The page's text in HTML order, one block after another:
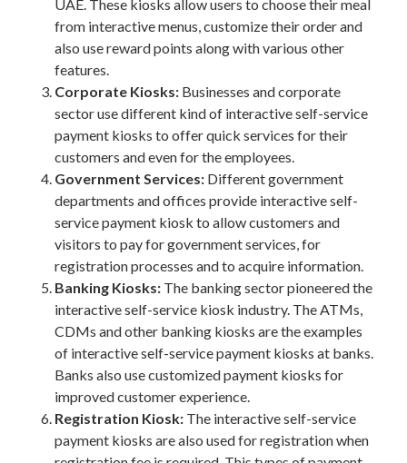
UAE. These kiosks allow users to choose their meal
from interactive menus, customize their order and
also use reward points along with various other
features.
Corporate Kiosks: Businesses and corporate
sector use different kind of interactive self-service
payment kiosks to offer quick services for their
customers and even for the employees.
Government Services: Different government
departments and offices provide interactive self-
service payment kiosk to allow customers and
visitors to pay for government services, for
registration processes and to acquire information.
Banking Kiosks: The banking sector pioneered the
interactive self-service kiosk industry. The ATMs,
CDMs and other banking kiosks are the examples
of interactive self-service payment kiosks at banks.
Banks also use customized payment kiosks for
improved customer experience.
Registration Kiosk: The interactive self-service
payment kiosks are also used for registration when